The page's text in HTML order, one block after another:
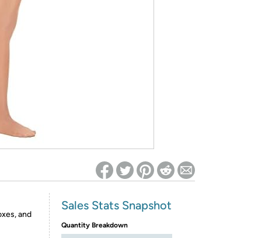
on Woot! for benefits to take effect
and
Sales Stats Snapshot
Quantity Breakdown